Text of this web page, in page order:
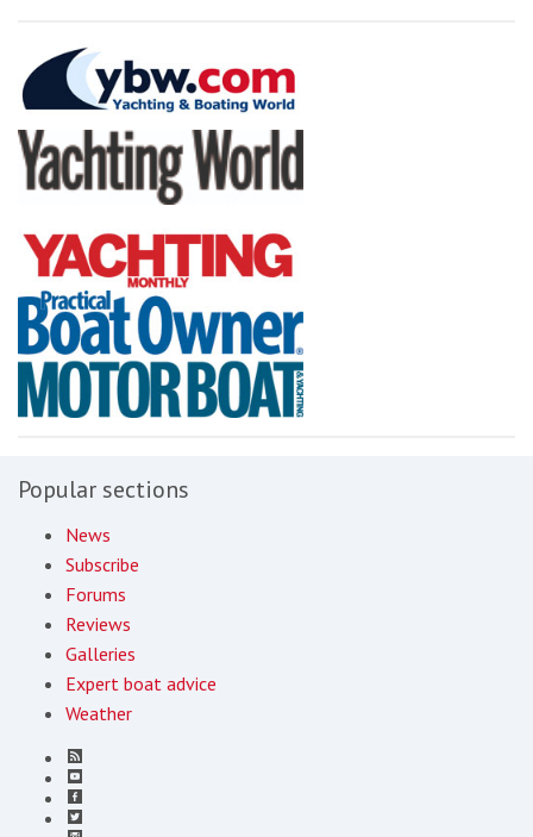
Popular sections
News
Subscribe
Forums
Reviews
Galleries
Expert boat advice
Weather